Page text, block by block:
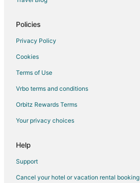
Motels in Puerto Rico
Vacation Homes in Puerto Rico
Rv Parks in Puerto Rico
Ranches in Puerto Rico
Resorts in Puerto Rico
Safari Camps in Puerto Rico
Town Houses in Puerto Rico
Villas in Puerto Rico
Policies
Privacy Policy
Cookies
Terms of Use
Vrbo terms and conditions
Orbitz Rewards Terms
Your privacy choices
Help
Support
Cancel your hotel or vacation rental booking